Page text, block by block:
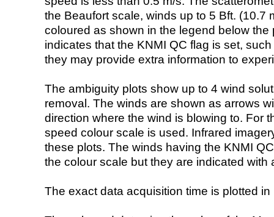
the Beaufort scale, winds up to 5 Bft. (10.7
coloured as shown in the legend below the
indicates that the KNMI QC flag is set,
they may provide extra information to
The ambiguity plots show up to 4 wind
removal. The winds are shown as arrows
direction where the wind is blowing to. For
speed colour scale is used. Infrared
these plots. The winds having the KNMI
the colour scale but they are indicated with
The exact data acquisition time is plotted